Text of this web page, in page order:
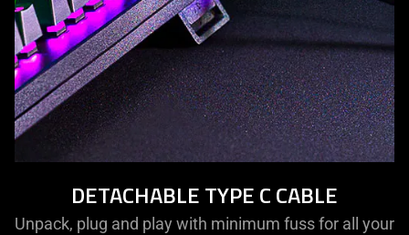
DETACHABLE TYPE C CABLE
Unpack, plug and play with minimum fuss for all your